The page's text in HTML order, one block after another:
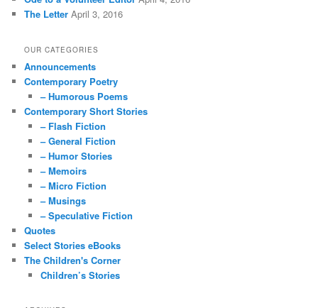
The Letter April 3, 2016
OUR CATEGORIES
Announcements
Contemporary Poetry
– Humorous Poems
Contemporary Short Stories
– Flash Fiction
– General Fiction
– Humor Stories
– Memoirs
– Micro Fiction
– Musings
– Speculative Fiction
Quotes
Select Stories eBooks
The Children's Corner
Children’s Stories